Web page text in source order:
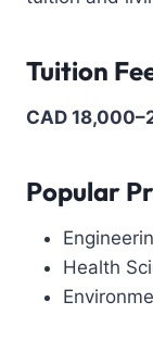
Tuition
CAD
Popular
Health